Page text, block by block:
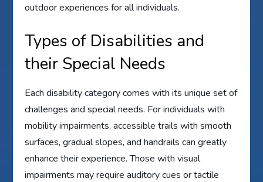
outdoor experiences for all individuals.
Types of Disabilities and
their Special Needs
Each disability category comes with its unique set of
challenges and special needs. For individuals with
mobility impairments, accessible trails with smooth
surfaces, gradual slopes, and handrails can greatly
enhance their experience. Those with visual
impairments may require auditory cues or tactile